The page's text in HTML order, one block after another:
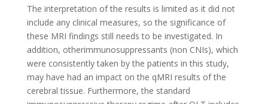
The interpretation of the results is limited as it did not
include any clinical measures, so the significance of
these MRI findings still needs to be investigated. In
addition, otherimmunosuppressants (non CNIs), which
were consistently taken by the patients in this study,
may have had an impact on the qMRI results of the
cerebral tissue. Furthermore, the standard